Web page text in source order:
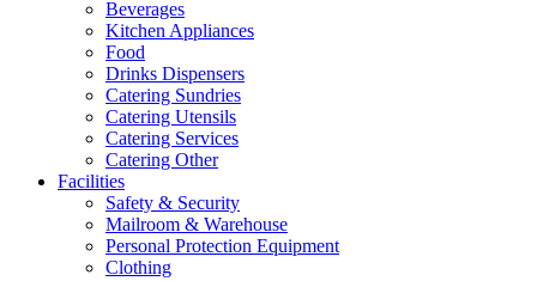
Beverages
Kitchen Appliances
Food
Drinks Dispensers
Catering Sundries
Catering Utensils
Catering Services
Catering Other
Facilities
Safety & Security
Mailroom & Warehouse
Personal Protection Equipment
Clothing